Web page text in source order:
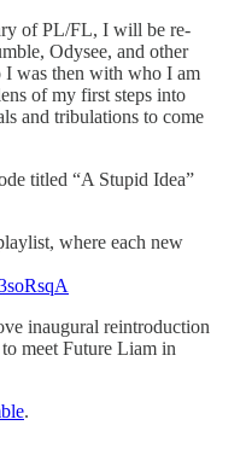
of PL/FL, I will be re-
Odysee, and other
was then with who I am
of my first steps into
and tribulations to come
titled “A Stupid Idea”
where each new
inaugural reintroduction
meet Future Liam in
.